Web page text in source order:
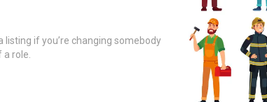
if you’re changing somebody
role.